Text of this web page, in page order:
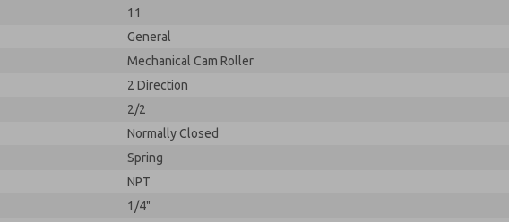
11
General
Mechanical Cam Roller
2 Direction
2/2
Normally Closed
Spring
NPT
1/4"